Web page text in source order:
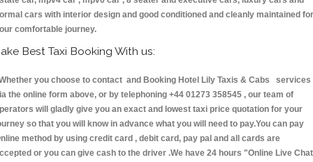
cars with interior design and good conditioned and cleanly maintained for
comfortable journey.
Best Taxi Booking With us:
you choose to contact and Booking Hotel Lily Taxis & Cabs services
the online form above, or by telephoning +44 01273 358545 , our team of
will gladly give you an exact and lowest taxi price quotation for your
so that you will know in advance what you will need to pay.You can pay
method by using credit card , debit card, pay pal and all cards are
or you can give cash to the driver .We have 24 hours "Online Live Chat